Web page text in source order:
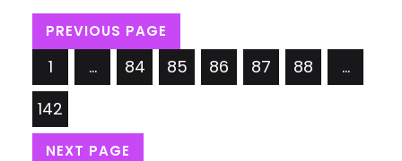
steadily over the years. Trade between the two
countries encompasses a wide range of goods and
services, including agricultural products, textiles,
machinery, chemicals, electronics, and more. The
bilateral trade volume between India and…
PREVIOUS PAGE
1 … 84 85 86 87 88
…
142
NEXT PAGE